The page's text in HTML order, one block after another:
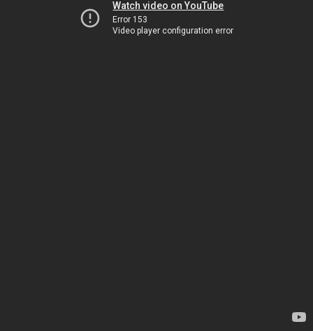
Watch video on YouTube
Error 153
Video player configuration error